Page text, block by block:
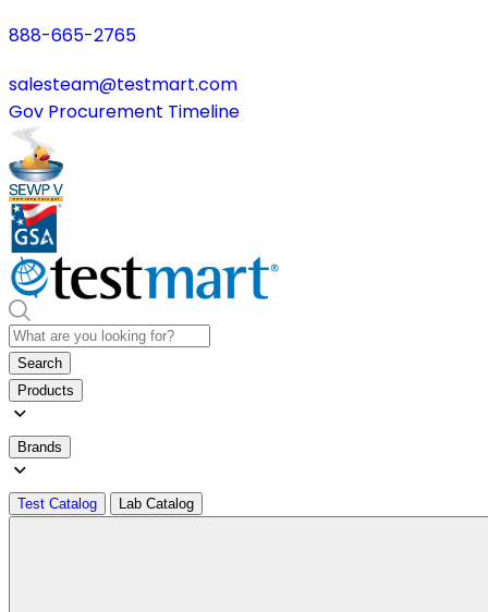
888-665-2765
salesteam@testmart.com
Gov Procurement Timeline
Search
Products
Brands
Test Catalog Lab Catalog